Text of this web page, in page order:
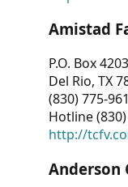
Amistad
P.O. Box
Del Rio, TX
(830) 775-
Hotline
http://
Anderson